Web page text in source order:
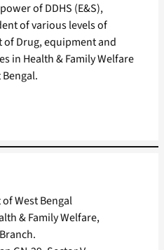
of DDHS (E&S),
of various levels of
Drug, equipment and
in Health & Family Welfare
West Bengal
& Family Welfare,